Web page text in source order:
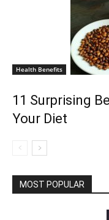
Health Benefits
11 Surprising
Your Diet
MOST POPULAR